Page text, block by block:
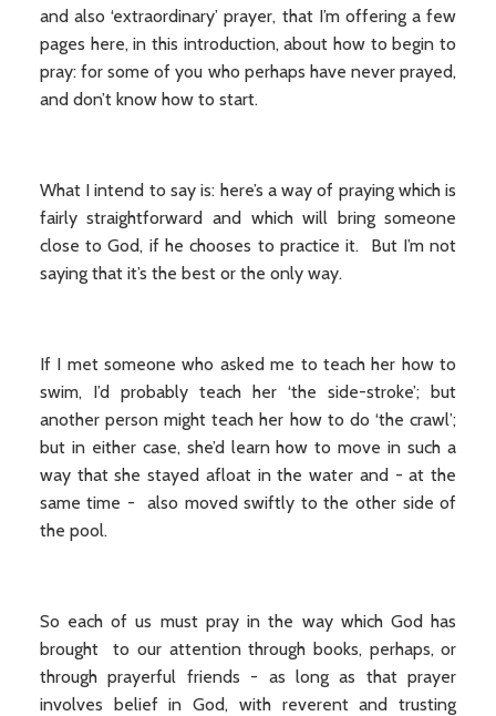
and also ‘extraordinary’ prayer, that I’m offering a few
pages here, in this introduction, about how to begin to
pray: for some of you who perhaps have never prayed,
and don’t know how to start.
What I intend to say is: here’s a way of praying which is
fairly straightforward and which will bring someone
close to God, if he chooses to practice it. But I’m not
saying that it’s the best or the only way.
If I met someone who asked me to teach her how to
swim, I’d probably teach her ‘the side-stroke’; but
another person might teach her how to do ‘the crawl’;
but in either case, she’d learn how to move in such a
way that she stayed afloat in the water and - at the
same time - also moved swiftly to the other side of
the pool.
So each of us must pray in the way which God has
brought to our attention through books, perhaps, or
through prayerful friends - as long as that prayer
involves belief in God, with reverent and trusting